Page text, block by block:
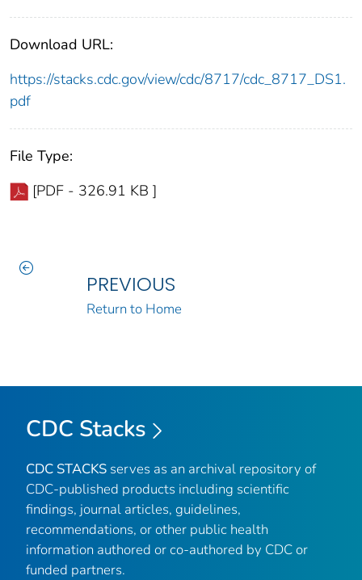
Download URL:
https://stacks.cdc.gov/view/cdc/8717/cdc_8717_DS1.
pdf
File Type:
[PDF - 326.91 KB ]
PREVIOUS
Return to Home
CDC Stacks
CDC STACKS serves as an archival repository of
CDC-published products including scientific
findings, journal articles, guidelines,
recommendations, or other public health
information authored or co-authored by CDC or
funded partners.